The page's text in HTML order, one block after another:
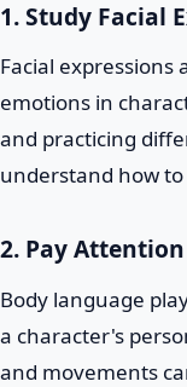
1. Study Facial
Facial
emotions in
and practicing
understand how
2. Pay
Body language
a character's
and movements